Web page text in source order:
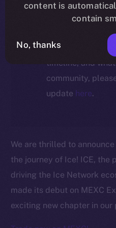
ION migration.
For full details
timeline, and
community,
update here.
We are thrilled to
the journey of Ice! ICE,
driving the Ice Network
made its debut on MEXC
exciting new chapter in our
content is
contain
No, thanks